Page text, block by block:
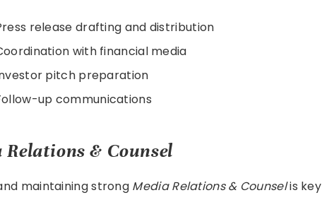
release drafting and distribution
with financial media
pitch preparation
up communications
& Counsel
maintaining strong Media Relations & Counselis